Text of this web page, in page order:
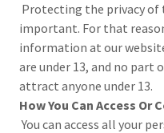
Protecting the privacy of
important. For that
information at our
are under 13, and no part
attract anyone under 13.
How You Can Access
You can access all your